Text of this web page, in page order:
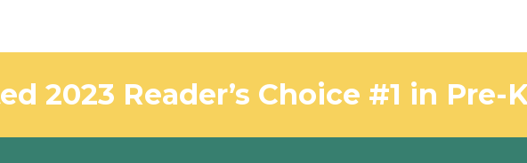
2023 Reader’s Choice #1 in Pre-